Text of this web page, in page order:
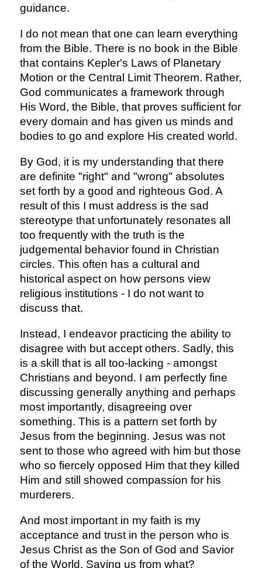
guidance.
I do not mean that one can learn everything
from the Bible. There is no book in the Bible
that contains Kepler's Laws of Planetary
Motion or the Central Limit Theorem. Rather,
God communicates a framework through
His Word, the Bible, that proves sufficient for
every domain and has given us minds and
bodies to go and explore His created world.
By God, it is my understanding that there
are definite "right" and "wrong" absolutes
set forth by a good and righteous God. A
result of this I must address is the sad
stereotype that unfortunately resonates all
too frequently with the truth is the
judgemental behavior found in Christian
circles. This often has a cultural and
historical aspect on how persons view
religious institutions - I do not want to
discuss that.
Instead, I endeavor practicing the ability to
disagree with but accept others. Sadly, this
is a skill that is all too-lacking - amongst
Christians and beyond. I am perfectly fine
discussing generally anything and perhaps
most importantly, disagreeing over
something. This is a pattern set forth by
Jesus from the beginning. Jesus was not
sent to those who agreed with him but those
who so fiercely opposed Him that they killed
Him and still showed compassion for his
murderers.
And most important in my faith is my
acceptance and trust in the person who is
Jesus Christ as the Son of God and Savior
of the World. Saving us from what?